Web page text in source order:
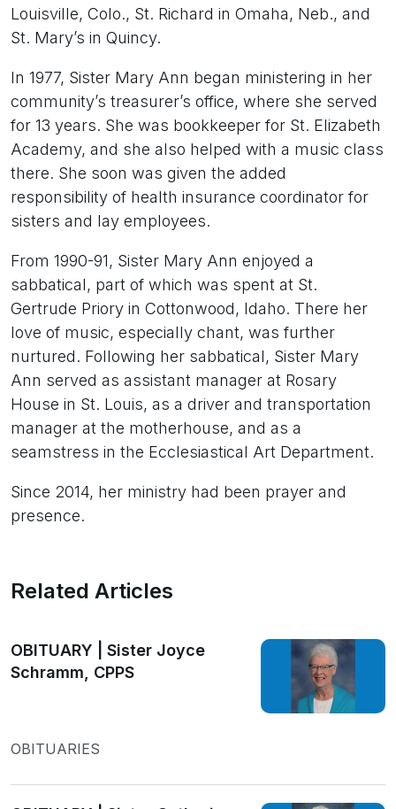
Louisville, Colo., St. Richard in Omaha, Neb., and
St. Mary’s in Quincy.
In 1977, Sister Mary Ann began ministering in her
community’s treasurer’s office, where she served
for 13 years. She was bookkeeper for St. Elizabeth
Academy, and she also helped with a music class
there. She soon was given the added
responsibility of health insurance coordinator for
sisters and lay employees.
From 1990-91, Sister Mary Ann enjoyed a
sabbatical, part of which was spent at St.
Gertrude Priory in Cottonwood, Idaho. There her
love of music, especially chant, was further
nurtured. Following her sabbatical, Sister Mary
Ann served as assistant manager at Rosary
House in St. Louis, as a driver and transportation
manager at the motherhouse, and as a
seamstress in the Ecclesiastical Art Department.
Since 2014, her ministry had been prayer and
presence.
Related Articles
OBITUARY | Sister Joyce
Schramm, CPPS
OBITUARIES